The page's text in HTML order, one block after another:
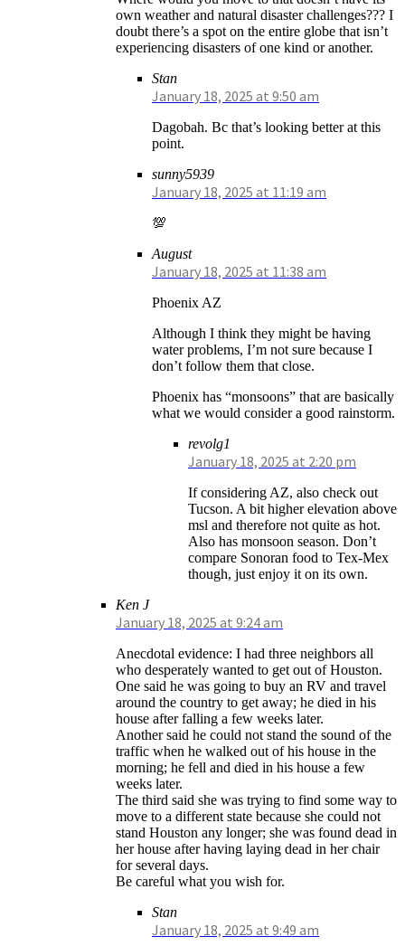
own weather and natural disaster challenges??? I
doubt there’s a spot on the entire globe that isn’t
experiencing disasters of one kind or another.
Stan
January 18, 2025 at 9:50 am
Dagobah. Bc that’s looking better at this
point.
sunny5939
January 18, 2025 at 11:19 am
💯
August
January 18, 2025 at 11:38 am
Phoenix AZ
Although I think they might be having
water problems, I’m not sure because I
don’t follow them that close.
Phoenix has “monsoons” that are basically
what we would consider a good rainstorm.
revolg1
January 18, 2025 at 2:20 pm
If considering AZ, also check out
Tucson. A bit higher elevation above
msl and therefore not quite as hot.
Also has monsoon season. Don’t
compare Sonoran food to Tex-Mex
though, just enjoy it on its own.
Ken J
January 18, 2025 at 9:24 am
Anecdotal evidence: I had three neighbors all
who desperately wanted to get out of Houston.
One said he was going to buy an RV and travel
around the country to get away; he died in his
house after falling a few weeks later.
Another said he could not stand the sound of the
traffic when he walked out of his house in the
morning; he fell and died in his house a few
weeks later.
The third said she was trying to find some way to
move to a different state because she could not
stand Houston any longer; she was found dead in
her house after having laying dead in her chair
for several days.
Be careful what you wish for.
Stan
January 18, 2025 at 9:49 am